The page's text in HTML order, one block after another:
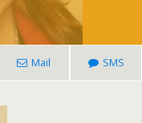
Mail SMS